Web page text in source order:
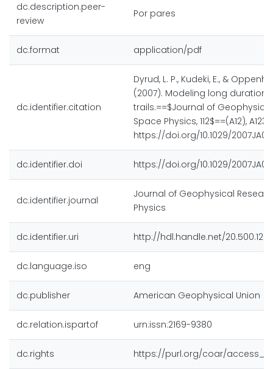
dc.description.peer-
review
Por pares
dc.format application/pdf
dc.identifier.citation
Dyrud, L. P., Kudeki, E., &
(2007). Modeling long duration
trails.==$Journal of
Space Physics, 112$==(A12),
https://doi.org/10.1029/
dc.identifier.doi https://doi.org/10.1029/
dc.identifier.journal
Journal of Geophysical
Physics
dc.identifier.uri http://hdl.handle.net/
dc.language.iso eng
dc.publisher American Geophysical Union
dc.relation.ispartof urn:issn:2169-9380
dc.rights https://purl.org/coar/